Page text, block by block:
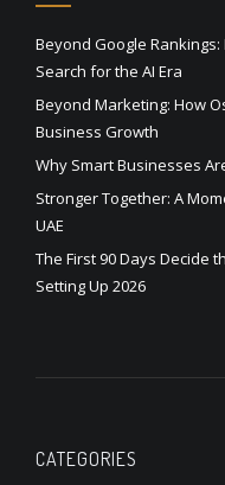
Beyond Google
Search for the AI Era
Beyond Marketing: How
Business Growth
Why Smart Businesses
Stronger Together: A
UAE
The First 90 Days Decide
Setting Up 2026
CATEGORIES